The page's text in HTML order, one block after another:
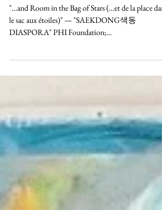
'SAEKDONG색동
DIASPORA'
le sac aux étoiles)" — "SAEKDONG색동